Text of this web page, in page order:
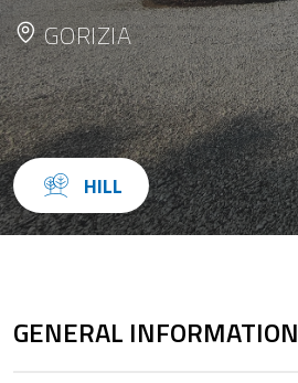
GORIZIA
HILL
GENERAL INFORMATION